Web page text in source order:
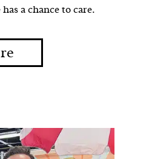
a chance to care.